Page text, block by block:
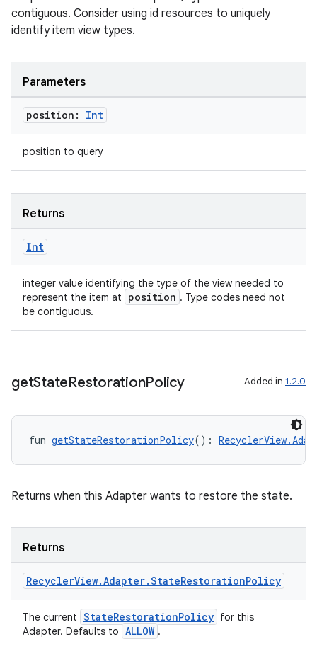
contiguous. Consider using id resources to uniquely
identify item view types.
Parameters
position: Int
position to query
Returns
Int
integer value identifying the type of the view needed to
represent the item at
position . Type codes need not
be contiguous.
getStateRestorationPolicy Added in 1.2.0
fun getStateRestorationPolicy():
Returns when this Adapter wants to restore the state.
Returns
RecyclerView.Adapter.StateRestorationPolicy
The current StateRestorationPolicy for this
Adapter. Defaults to ALLOW .